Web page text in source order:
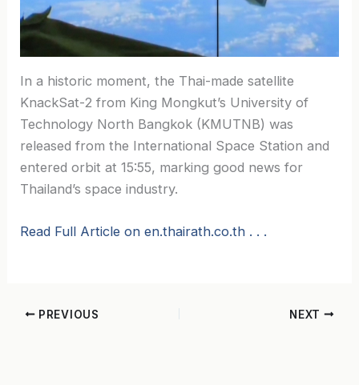
In a historic moment, the Thai-made satellite
KnackSat-2 from King Mongkut’s University of
Technology North Bangkok (KMUTNB) was
released from the International Space Station and
entered orbit at 15:55, marking good news for
Thailand’s space industry.
Read Full Article on en.thairath.co.th . . .
PREVIOUS NEXT